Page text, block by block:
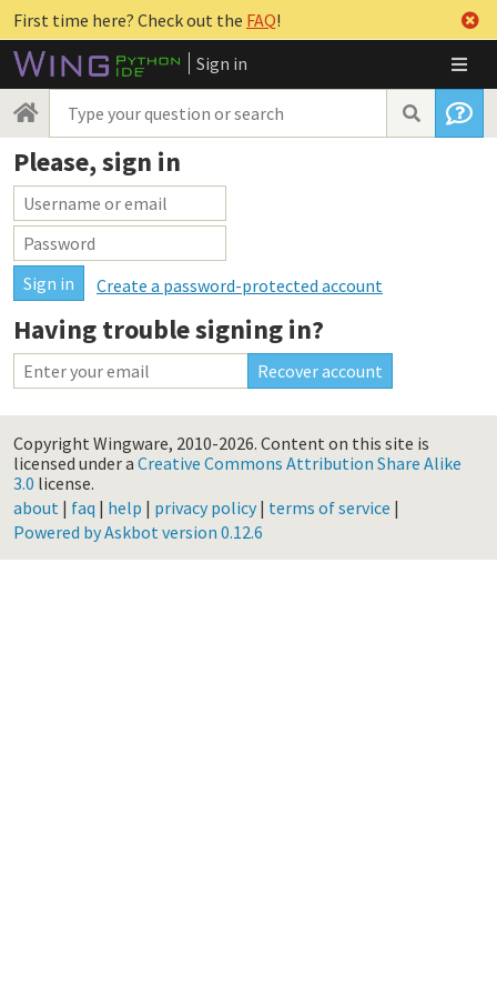
First time here? Check out the FAQ!
Sign in
Please, sign in
Create a password-protected account
Having trouble signing in?
Copyright Wingware, 2010-2026. Content on this site is
licensed under a Creative Commons Attribution Share Alike
3.0 license.
about | faq | help | privacy policy| terms of service |
Powered by Askbot version 0.12.6